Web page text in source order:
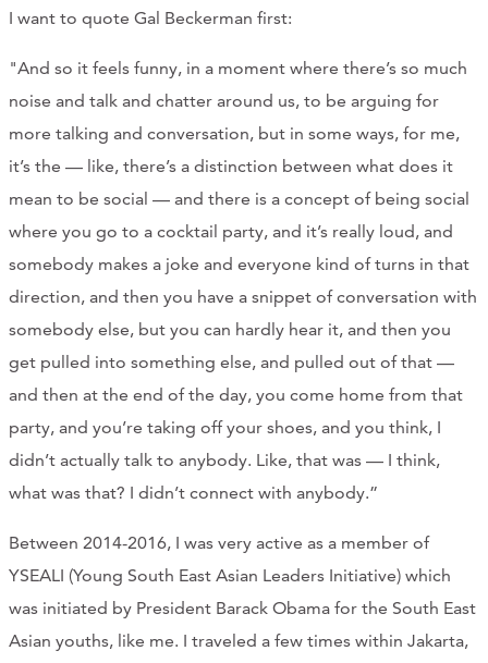
I want to quote Gal Beckerman first:
"And so it feels funny, in a moment where there’s so much
noise and talk and chatter around us, to be arguing for
more talking and conversation, but in some ways, for me,
it’s the — like, there’s a distinction between what does it
mean to be social — and there is a concept of being social
where you go to a cocktail party, and it’s really loud, and
somebody makes a joke and everyone kind of turns in that
direction, and then you have a snippet of conversation with
somebody else, but you can hardly hear it, and then you
get pulled into something else, and pulled out of that —
and then at the end of the day, you come home from that
party, and you’re taking off your shoes, and you think, I
didn’t actually talk to anybody. Like, that was — I think,
what was that? I didn’t connect with anybody.”
Between 2014-2016, I was very active as a member of
YSEALI (Young South East Asian Leaders Initiative) which
was initiated by President Barack Obama for the South East
Asian youths, like me. I traveled a few times within Jakarta,